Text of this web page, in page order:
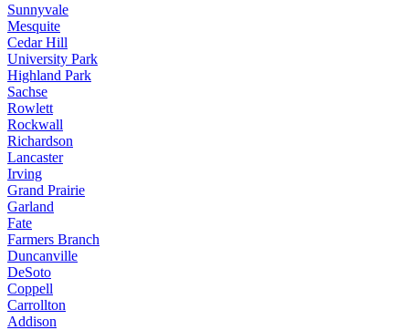
Sunnyvale
Mesquite
Cedar Hill
University Park
Highland Park
Sachse
Rowlett
Rockwall
Richardson
Lancaster
Irving
Grand Prairie
Garland
Fate
Farmers Branch
Duncanville
DeSoto
Coppell
Carrollton
Addison